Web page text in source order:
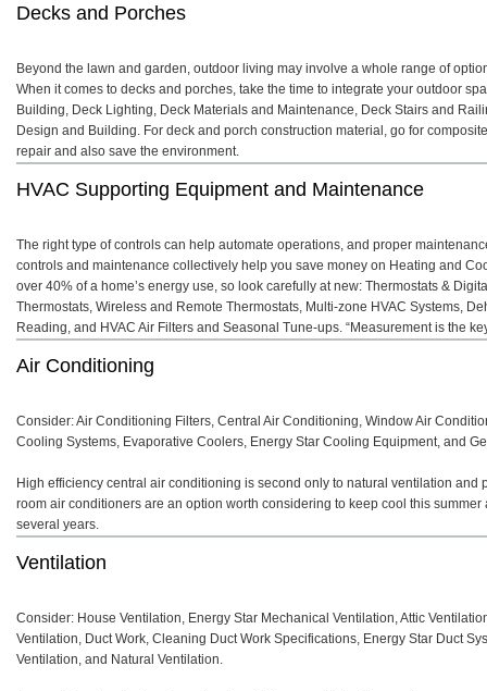
Decks and Porches
Beyond the lawn and garden, outdoor living may involve a whole range of
When it comes to decks and porches, take the time to integrate your outdoor
Building, Deck Lighting, Deck Materials and Maintenance, Deck Stairs and
Design and Building. For deck and porch construction material, go for
repair and also save the environment.
HVAC Supporting Equipment and Maintenance
The right type of controls can help automate operations, and proper
controls and maintenance collectively help you save money on Heating and
over 40% of a home’s energy use, so look carefully at new: Thermostats &
Thermostats, Wireless and Remote Thermostats, Multi-zone HVAC Systems,
Reading, and HVAC Air Filters and Seasonal Tune-ups. “Measurement is the
Air Conditioning
Consider: Air Conditioning Filters, Central Air Conditioning, Window Air
Cooling Systems, Evaporative Coolers, Energy Star Cooling Equipment, and
High efficiency central air conditioning is second only to natural ventilation and
room air conditioners are an option worth considering to keep cool this
several years.
Ventilation
Consider: House Ventilation, Energy Star Mechanical Ventilation, Attic
Ventilation, Duct Work, Cleaning Duct Work Specifications, Energy Star Duct
Ventilation, and Natural Ventilation.